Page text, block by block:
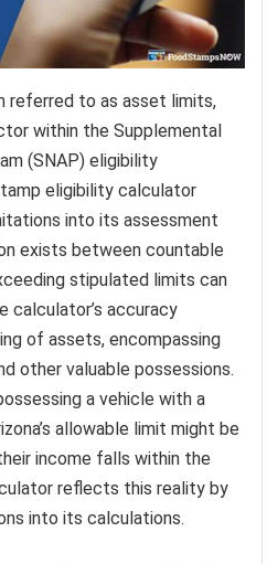
referred to as asset limits,
within the Supplemental
(SNAP) eligibility
eligibility calculator
into its assessment
exists between countable
stipulated limits can
calculator’s accuracy
of assets, encompassing
other valuable possessions.
a vehicle with a
allowable limit might be
income falls within the
reflects this reality by
into its calculations.